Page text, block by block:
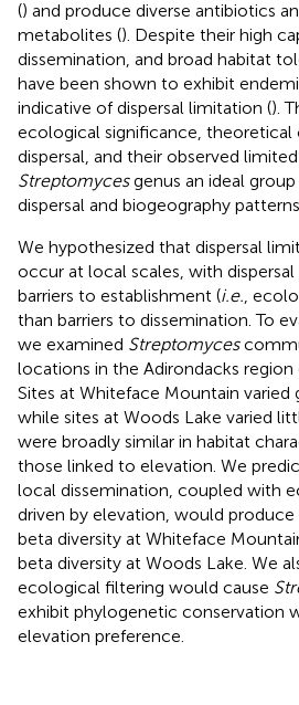
() and produce diverse antibiotics
metabolites (). Despite their high
dissemination, and broad habitat
have been shown to exhibit
indicative of dispersal limitation ().
ecological significance, theoretical
dispersal, and their observed
Streptomycesgenus an ideal
dispersal and biogeography
We hypothesized that dispersal
occur at local scales, with
barriers to establishment (i.e. ,
than barriers to dissemination. To
we examined Streptomyces
locations in the Adirondacks region
Sites at Whiteface Mountain varied
while sites at Woods Lake varied
were broadly similar in habitat
those linked to elevation. We
local dissemination, coupled with
driven by elevation, would
beta diversity at Whiteface
beta diversity at Woods Lake. We
ecological filtering would cause
exhibit phylogenetic conservation
elevation preference.